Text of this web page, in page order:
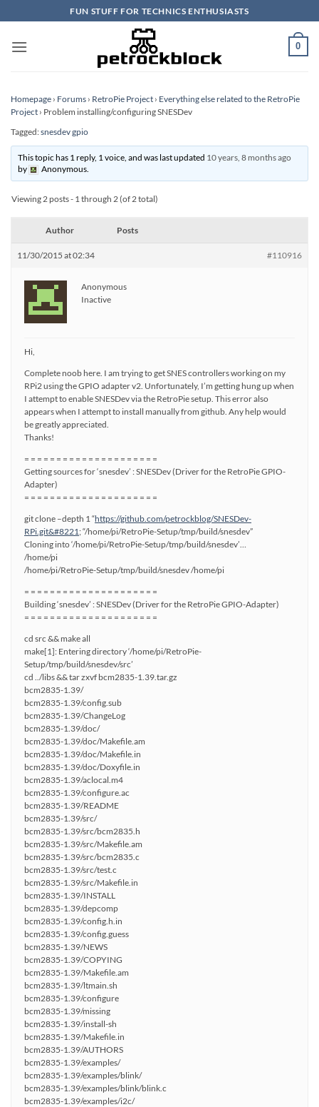
to
content
FUN STUFF FOR TECHNICS ENTHUSIASTS
0
Homepage › Forums › RetroPie Project › Everything else related to the RetroPie
Project › Problem installing/configuring SNESDev
Tagged:snesdev gpio
This topic has 1 reply, 1 voice, and was last updated 10 years, 8 months ago
by
Anonymous.
Viewing 2 posts - 1 through 2 (of 2 total)
Author Posts
11/30/2015 at 02:34 #110916
Anonymous
Inactive
Hi,
Complete noob here. I am trying to get SNES controllers working on my
RPi2 using the GPIO adapter v2. Unfortunately, I’m getting hung up when
I attempt to enable SNESDev via the RetroPie setup. This error also
appears when I attempt to install manually from github. Any help would
be greatly appreciated.
Thanks!
= = = = = = = = = = = = = = = = = = = = =
Getting sources for ‘snesdev’ : SNESDev (Driver for the RetroPie GPIO-
Adapter)
= = = = = = = = = = = = = = = = = = = = =
git clone –depth 1 “https://github.com/petrockblog/SNESDev-
RPi.git&#8221; “/home/pi/RetroPie-Setup/tmp/build/snesdev”
Cloning into ‘/home/pi/RetroPie-Setup/tmp/build/snesdev’…
/home/pi
/home/pi/RetroPie-Setup/tmp/build/snesdev /home/pi
= = = = = = = = = = = = = = = = = = = = =
Building ‘snesdev’ : SNESDev (Driver for the RetroPie GPIO-Adapter)
= = = = = = = = = = = = = = = = = = = = =
cd src && make all
make[1]: Entering directory ‘/home/pi/RetroPie-
Setup/tmp/build/snesdev/src’
cd ../libs && tar zxvf bcm2835-1.39.tar.gz
bcm2835-1.39/
bcm2835-1.39/config.sub
bcm2835-1.39/ChangeLog
bcm2835-1.39/doc/
bcm2835-1.39/doc/Makefile.am
bcm2835-1.39/doc/Makefile.in
bcm2835-1.39/doc/Doxyfile.in
bcm2835-1.39/aclocal.m4
bcm2835-1.39/configure.ac
bcm2835-1.39/README
bcm2835-1.39/src/
bcm2835-1.39/src/bcm2835.h
bcm2835-1.39/src/Makefile.am
bcm2835-1.39/src/bcm2835.c
bcm2835-1.39/src/test.c
bcm2835-1.39/src/Makefile.in
bcm2835-1.39/INSTALL
bcm2835-1.39/depcomp
bcm2835-1.39/config.h.in
bcm2835-1.39/config.guess
bcm2835-1.39/NEWS
bcm2835-1.39/COPYING
bcm2835-1.39/Makefile.am
bcm2835-1.39/ltmain.sh
bcm2835-1.39/configure
bcm2835-1.39/missing
bcm2835-1.39/install-sh
bcm2835-1.39/Makefile.in
bcm2835-1.39/AUTHORS
bcm2835-1.39/examples/
bcm2835-1.39/examples/blink/
bcm2835-1.39/examples/blink/blink.c
bcm2835-1.39/examples/i2c/